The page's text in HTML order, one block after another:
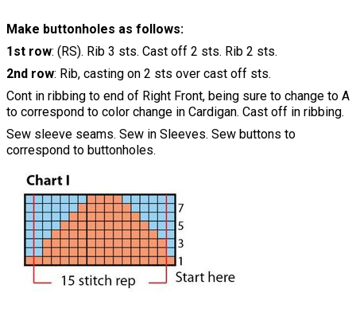
Make buttonholes as follows:
1st row: (RS). Rib 3 sts. Cast off 2 sts. Rib 2 sts.
2nd row: Rib, casting on 2 sts over cast off sts.
Cont in ribbing to end of Right Front, being sure to change to A
to correspond to color change in Cardigan. Cast off in ribbing.
Sew sleeve seams. Sew in Sleeves. Sew buttons to
correspond to buttonholes.